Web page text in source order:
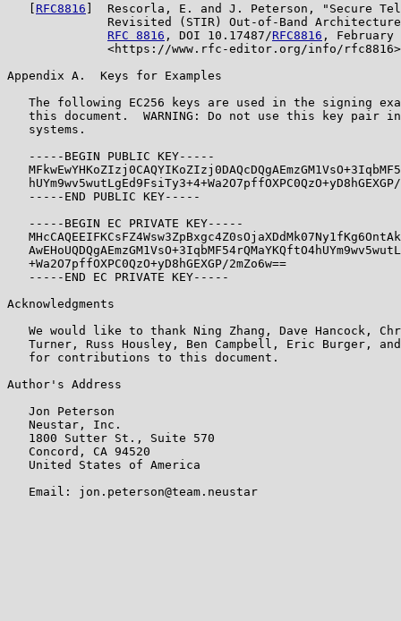
RFC8816 ]  Rescorla, E. and J. Peterson, "Secure
Revisited (STIR) Out-of-Band
RFC 8816 , DOI 10.17487/RFC8816 , February
<https://www.rfc-editor.org/info/
Appendix A.  Keys for Examples
The following EC256 keys are used in the signing
this document.  WARNING: Do not use this key pair
   systems.
   -----BEGIN PUBLIC KEY-----
   -----END PUBLIC KEY-----
   -----BEGIN EC PRIVATE KEY-----
   +Wa2O7pffOXPC0QzO+yD8hGEXGP/2mZo6w==
   -----END EC PRIVATE KEY-----
Acknowledgments
We would like to thank Ning Zhang, Dave Hancock,
Turner, Russ Housley, Ben Campbell, Eric Burger,
   for contributions to this document.
Author's Address
   Jon Peterson
   Neustar, Inc.
   1800 Sutter St., Suite 570
   Concord, CA 94520
   United States of America
   Email: jon.peterson@team.neustar